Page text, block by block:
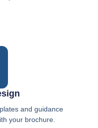
and guidance
your brochure.